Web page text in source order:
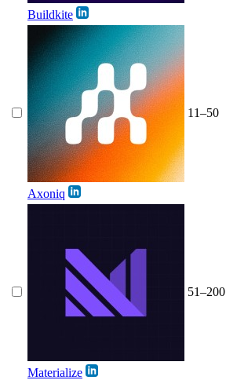
Buildkite
Axoniq
11–50
Materialize
51–200